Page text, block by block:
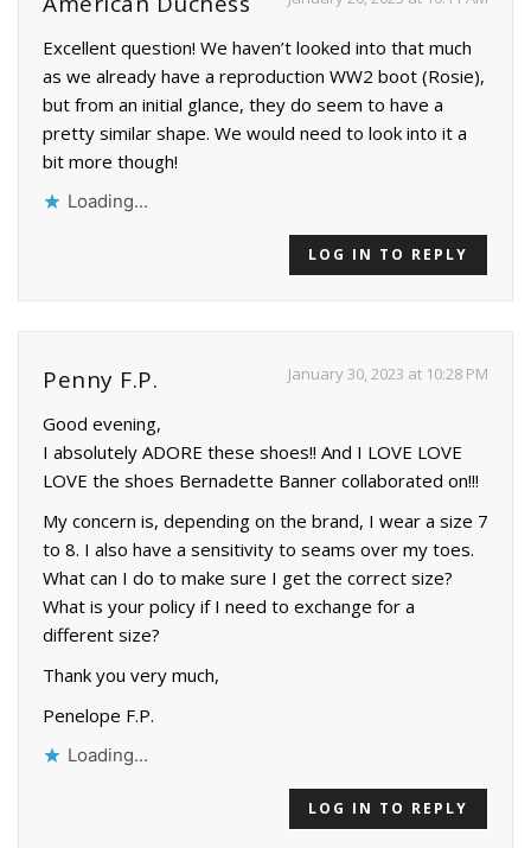
Excellent question! We haven’t looked into that much
as we already have a reproduction WW2 boot (Rosie),
but from an initial glance, they do seem to have a
pretty similar shape. We would need to look into it a
bit more though!
Loading...
LOG IN TO REPLY
Penny F.P. January 30, 2023 at 10:28 PM
Good evening,
I absolutely ADORE these shoes!! And I LOVE LOVE
LOVE the shoes Bernadette Banner collaborated on!!!
My concern is, depending on the brand, I wear a size 7
to 8. I also have a sensitivity to seams over my toes.
What can I do to make sure I get the correct size?
What is your policy if I need to exchange for a
different size?
Thank you very much,
Penelope F.P.
Loading...
LOG IN TO REPLY